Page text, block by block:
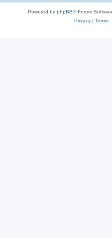
Powered by phpBB® Forum
Privacy| Terms